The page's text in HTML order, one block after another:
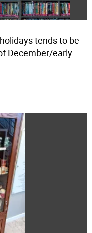
tends to be
December/early